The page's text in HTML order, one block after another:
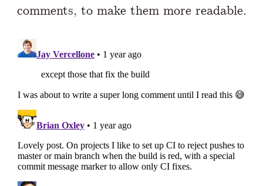
comments, to make them more readable.